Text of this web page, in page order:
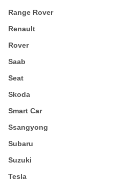
Range Rover
Renault
Rover
Saab
Seat
Skoda
Smart Car
Ssangyong
Subaru
Suzuki
Tesla